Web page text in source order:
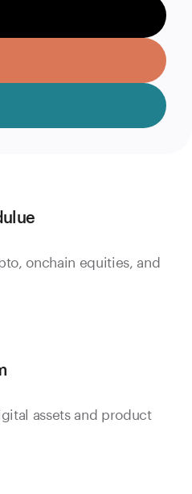
onchain equities, and
assets and product